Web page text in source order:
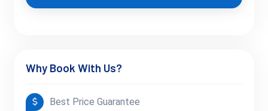
Why Book With Us?
Best Price Guarantee